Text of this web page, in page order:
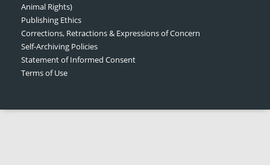
Animal Rights)
Publishing Ethics
Corrections, Retractions & Expressions of Concern
Self-Archiving Policies
Statement of Informed Consent
Terms of Use